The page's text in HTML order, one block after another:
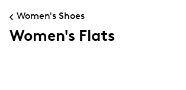
Women's Shoes
Women's Flats